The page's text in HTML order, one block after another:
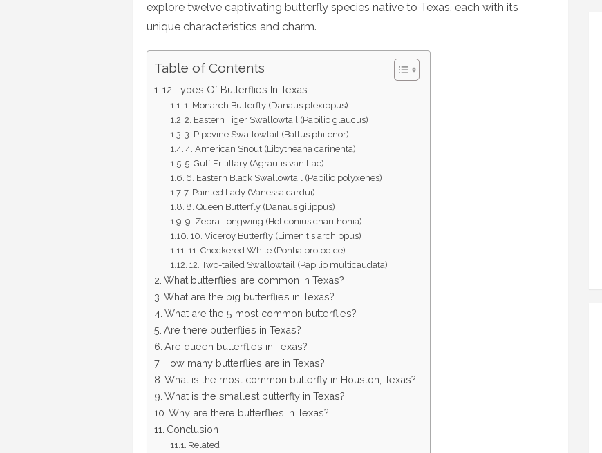
explore twelve captivating butterfly species native to Texas, each with its
unique characteristics and charm.
Table of Contents
12 Types Of Butterflies In Texas
1. Monarch Butterfly (Danaus plexippus)
2. Eastern Tiger Swallowtail (Papilio glaucus)
3. Pipevine Swallowtail (Battus philenor)
4. American Snout (Libytheana carinenta)
5. Gulf Fritillary (Agraulis vanillae)
6. Eastern Black Swallowtail (Papilio polyxenes)
7. Painted Lady (Vanessa cardui)
8. Queen Butterfly (Danaus gilippus)
9. Zebra Longwing (Heliconius charithonia)
10. Viceroy Butterfly (Limenitis archippus)
11. Checkered White (Pontia protodice)
12. Two-tailed Swallowtail (Papilio multicaudata)
What butterflies are common in Texas?
What are the big butterflies in Texas?
What are the 5 most common butterflies?
Are there butterflies in Texas?
Are queen butterflies in Texas?
How many butterflies are in Texas?
What is the most common butterfly in Houston, Texas?
What is the smallest butterfly in Texas?
Why are there butterflies in Texas?
Conclusion
Related